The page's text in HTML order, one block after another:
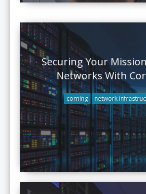
Securing Your
Networks With
corning network